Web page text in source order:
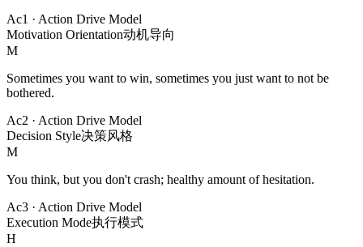
Ac1 · Action Drive Model
Motivation Orientation动机导向
M
Sometimes you want to win, sometimes you just want to not be
bothered.
Ac2 · Action Drive Model
Decision Style决策风格
M
You think, but you don't crash; healthy amount of hesitation.
Ac3 · Action Drive Model
Execution Mode执行模式
H